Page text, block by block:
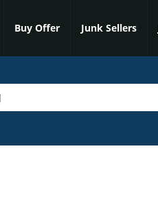
Buy Offer Junk Sellers